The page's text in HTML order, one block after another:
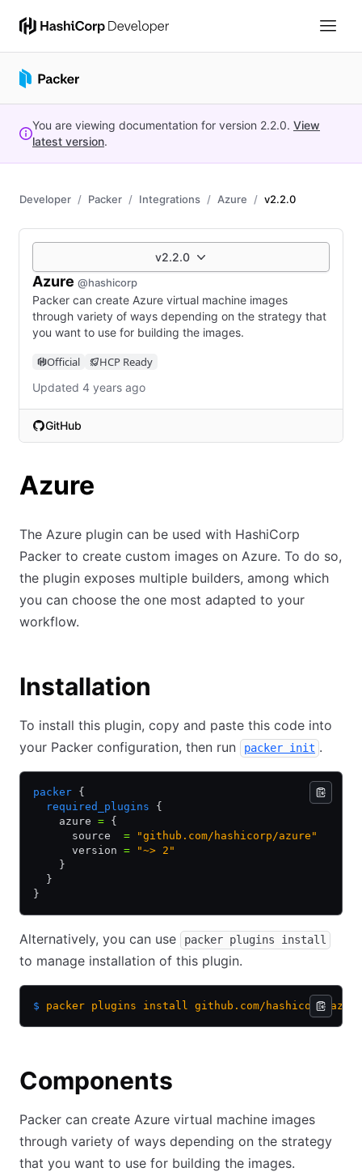
You are viewing documentation for version 2.2.0. View
latest version.
Developer Packer Integrations Azure v2.2.0
v2.2.0
Azure @hashicorp
Packer can create Azure virtual machine images
through variety of ways depending on the strategy that
you want to use for building the images.
Official HCP Ready
Updated 4 years ago
GitHub
(opens in new tab)
Azure
The Azure plugin can be used with HashiCorp
Packer to create custom images on Azure. To do so,
the plugin exposes multiple builders, among which
you can choose the one most adapted to your
workflow.
Installation
To install this plugin, copy and paste this code into
your Packer configuration, then run
packer init .
packer {
  required_plugins
{
    azure
= {
      source
= "github.com/hashicorp/azure"
      version
= "~> 2"
    }
  }
}
Alternatively, you can use packer plugins install
to manage installation of this plugin.
$ packer plugins install github.com/hashicorp/azure
Components
Packer can create Azure virtual machine images
through variety of ways depending on the strategy
that you want to use for building the images.